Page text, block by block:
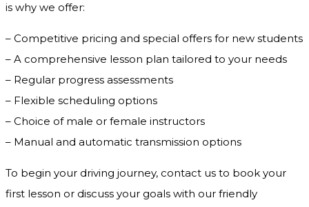
is why we offer:
– Competitive pricing and special offers for new students
– A comprehensive lesson plan tailored to your needs
– Regular progress assessments
– Flexible scheduling options
– Choice of male or female instructors
– Manual and automatic transmission options
To begin your driving journey, contact us to book your
first lesson or discuss your goals with our friendly